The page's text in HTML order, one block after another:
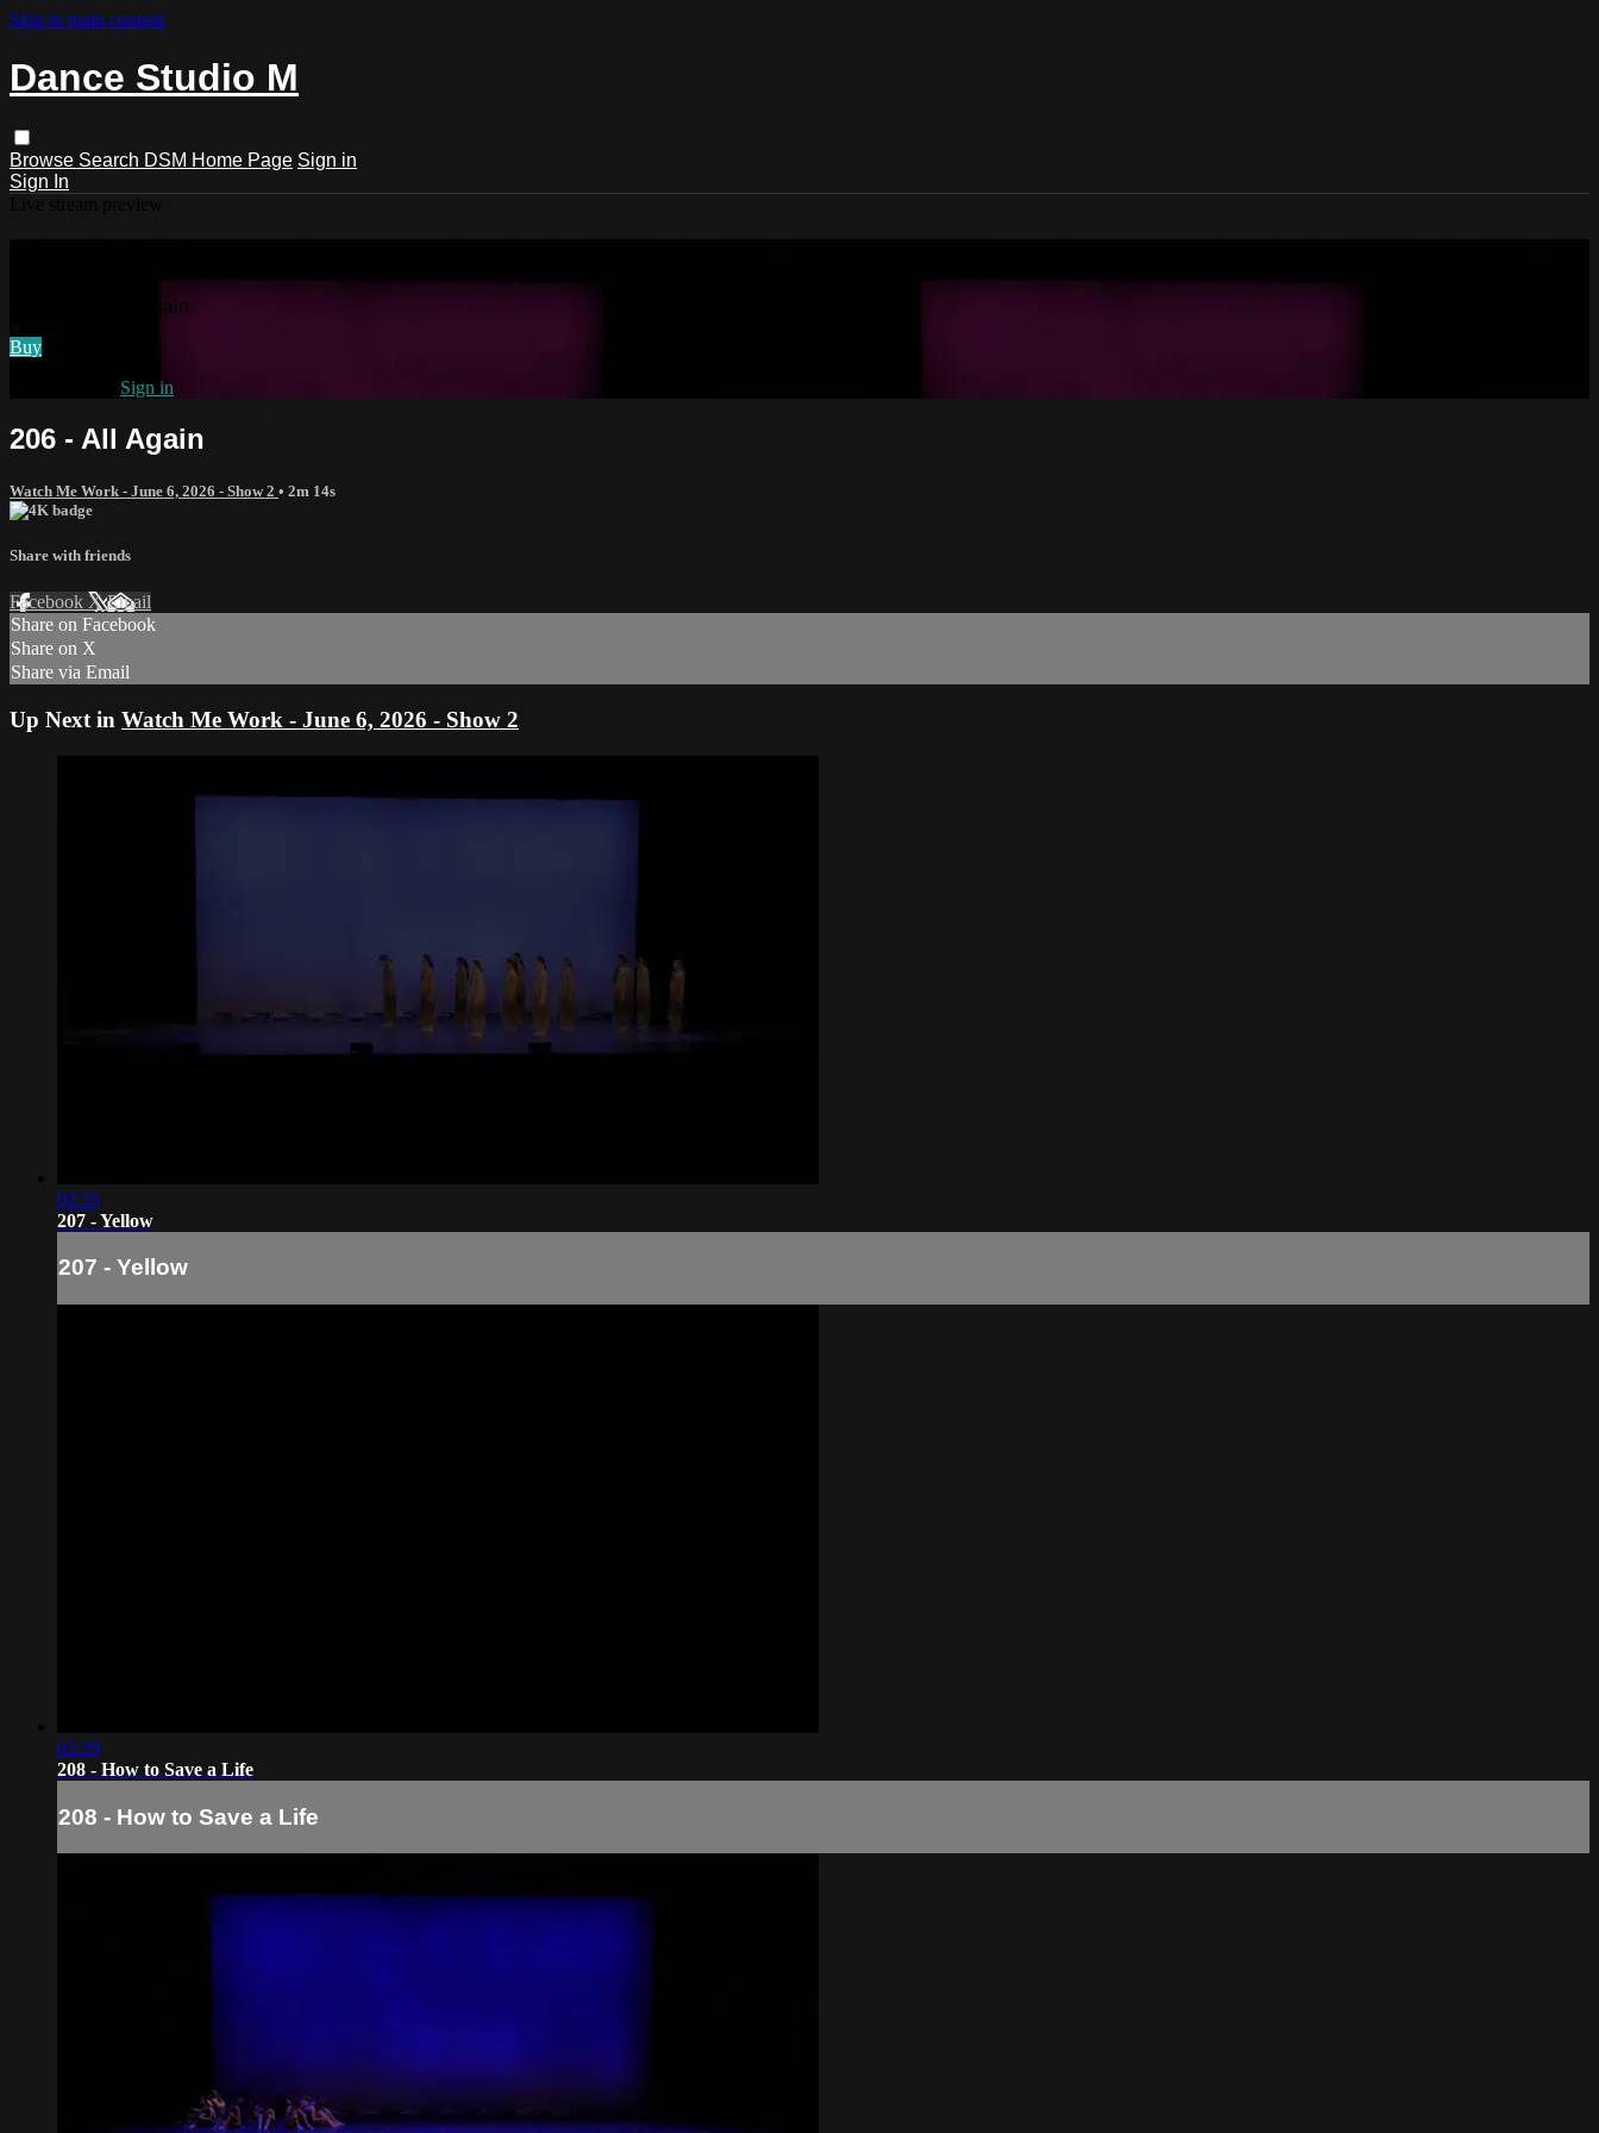
Skip to main content
Dance Studio M
Browse Search DSM Home Page Sign in
Sign In
Watch 206 - All Again
Buy
Sign in
206 - All Again
Watch Me Work - June 6, 2026 - Show 2 • 2m 14s
Share with friends
Facebook XEmail
Share on Facebook
Share on X
Share via Email
Up Next in Watch Me Work - June 6, 2026 - Show 2
02:35
207 - Yellow
207 - Yellow
02:29
208 - How to Save a Life
208 - How to Save a Life